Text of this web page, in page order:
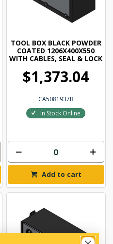
TOOL BOX BLACK POWDER
COATED 1206X400X550
WITH CABLES, SEAL & LOCK
$1,373.04
CA5081937B
In Stock Online
Add to cart